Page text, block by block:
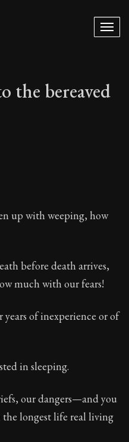
the bereaved
to
letters of advice
up with weeping, how
before death arrives,
much with our fears!
of inexperience or of
in sleeping.
our dangers—and you
longest life real living